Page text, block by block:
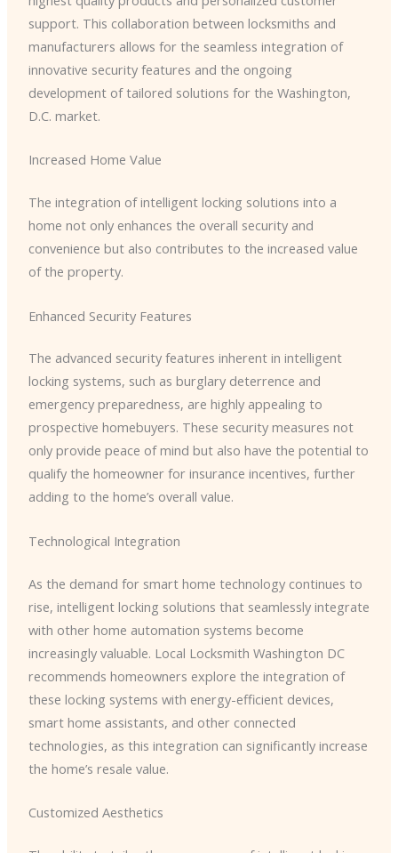
support. This collaboration between locksmiths and
manufacturers allows for the seamless integration of
innovative security features and the ongoing
development of tailored solutions for the Washington,
D.C. market.
Increased Home Value
The integration of intelligent locking solutions into a
home not only enhances the overall security and
convenience but also contributes to the increased value
of the property.
Enhanced Security Features
The advanced security features inherent in intelligent
locking systems, such as burglary deterrence and
emergency preparedness, are highly appealing to
prospective homebuyers. These security measures not
only provide peace of mind but also have the potential to
qualify the homeowner for insurance incentives, further
adding to the home’s overall value.
Technological Integration
As the demand for smart home technology continues to
rise, intelligent locking solutions that seamlessly integrate
with other home automation systems become
increasingly valuable. ​Local Locksmith Washington DC​
recommends homeowners explore the integration of
these locking systems with energy-efficient devices,
smart home assistants, and other connected
technologies, as this integration can significantly increase
the home’s resale value.
Customized Aesthetics